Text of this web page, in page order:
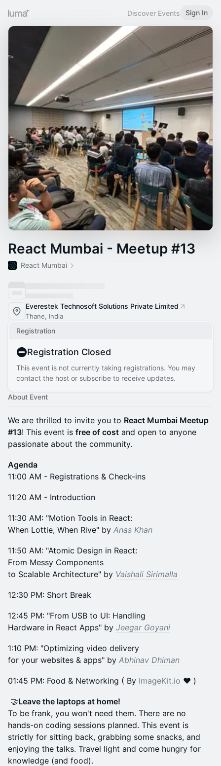
Discover Events Sign In
React Mumbai - Meetup #13
React Mumbai
Everestek Technosoft Solutions Private Limited
Thane, India
Registration
Registration Closed
This event is not currently taking registrations. You may
contact the host or subscribe to receive updates.
About Event
We are thrilled to invite you to React Mumbai Meetup
#13! This event is free of cost and open to anyone
passionate about the community.
Agenda
11:00 AM - Registrations & Check-ins
​11:20 AM - Introduction
​11:30 AM: "Motion Tools in React:
When Lottie, When Rive" by Anas Khan
​11:50 AM: "Atomic Design in React:
From Messy Components
to Scalable Architecture" by Vaishali Sirimalla
​12:30 PM: Short Break
​12:45 PM: "From USB to UI: Handling
Hardware in React Apps" by Jeegar Goyani
​1:10 PM: "Optimizing video delivery
for your websites & apps" by Abhinav Dhiman
​01:45 PM: Food & Networking ( By ImageKit.io ❤️ )
🤝Leave the laptops at home!
To be frank, you won't need them. There are no
hands-on coding sessions planned. This event is
strictly for sitting back, grabbing some snacks, and
enjoying the talks. Travel light and come hungry for
knowledge (and food).